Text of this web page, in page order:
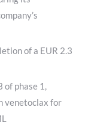
of a EUR 2.3
of phase 1,
venetoclax for